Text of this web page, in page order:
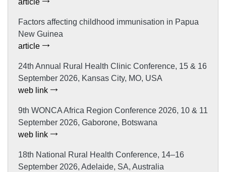
article
Factors affecting childhood immunisation in Papua
New Guinea
article
24th Annual Rural Health Clinic Conference, 15 & 16
September 2026, Kansas City, MO, USA
web link
9th WONCA Africa Region Conference 2026, 10 & 11
September 2026, Gaborone, Botswana
web link
18th National Rural Health Conference, 14–16
September 2026, Adelaide, SA, Australia